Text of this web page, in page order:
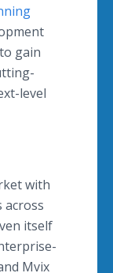
gain
level
with
across
itself
Mvix